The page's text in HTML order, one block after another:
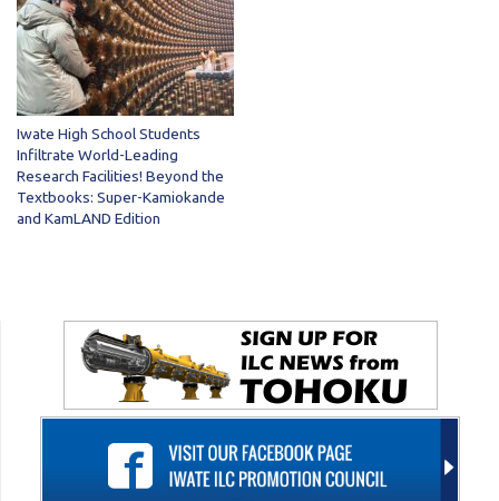
Iwate High School Students
Infiltrate World-Leading
Research Facilities! Beyond the
Textbooks: Super-Kamiokande
and KamLAND Edition